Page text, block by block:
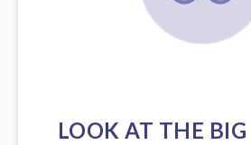
LOOK AT THE